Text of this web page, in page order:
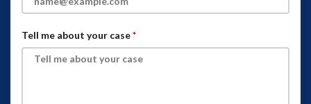
Tell me about your case